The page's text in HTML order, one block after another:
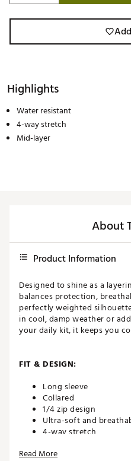
Highlights
Water resistant
4-way stretch
Mid-layer
About
Product Information
Designed to shine as a
balances protection,
perfectly weighted
in cool, damp weather or
your daily kit, it keeps you
FIT & DESIGN:
Long sleeve
Collared
1/4 zip design
Ultra-soft and
4-way stretch
Read More